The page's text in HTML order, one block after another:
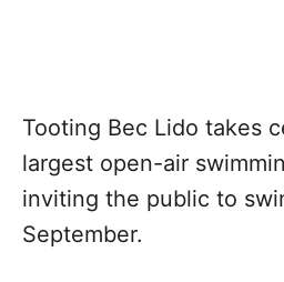
Tooting Bec Lido takes
largest open-air
inviting the public to
September.